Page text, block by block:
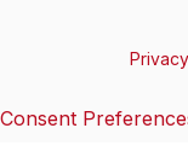
Consent